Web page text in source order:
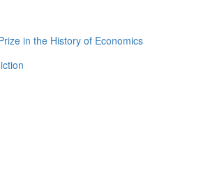
in the History of Economics